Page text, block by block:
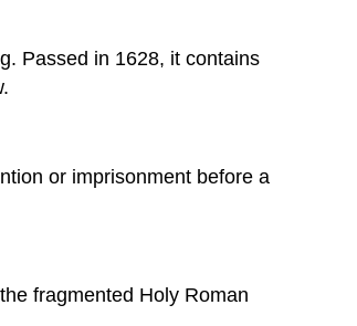
of
Parliament
Petition
Passed in 1628, it contains
or imprisonment before a
fragmented Holy Roman